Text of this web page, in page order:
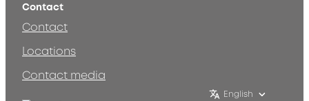
Contact
Contact
Locations
Contact media
English